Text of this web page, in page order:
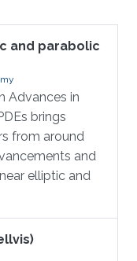
and parabolic
Advances in
brings
from around
and
elliptic and